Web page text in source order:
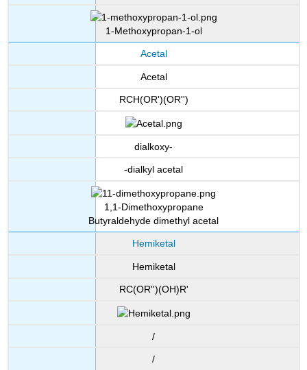
1-Methoxypropan-1-ol
Acetal
Acetal
RCH(OR')(OR'')
dialkoxy-
-dialkyl acetal
1,1-Dimethoxypropane
Butyraldehyde dimethyl acetal
Hemiketal
Hemiketal
RC(OR'')(OH)R'
/
/